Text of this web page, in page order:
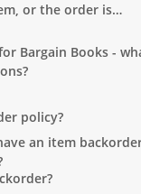
or the order is
Bargain Books -
policy?
an item